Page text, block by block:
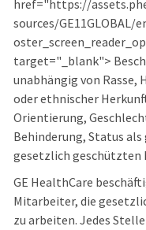
href="https://
sources/
target="_blank">
unabhängig von
oder ethnischer
Orientierung,
Behinderung, Status
gesetzlich geschützten
GE HealthCare
Mitarbeiter, die
zu arbeiten. Jedes